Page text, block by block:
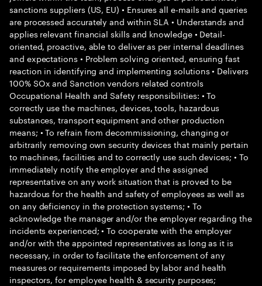
sanctions suppliers (US, EU) • Ensures all e-mails and queries
are processed accurately and within SLA • Understands and
applies relevant financial skills and knowledge • Detail-
oriented, proactive, able to deliver as per internal deadlines
and expectations • Problem solving oriented, ensuring fast
reaction in identifying and implementing solutions • Delivers
100% SOx and Sanction vendors related controls
Occupational Health and Safety responsibilities: • To
correctly use the machines, devices, tools, hazardous
substances, transport equipment and other production
means; • To refrain from decommissioning, changing or
arbitrarily removing own security devices that mainly pertain
to machines, facilities and to correctly use such devices; • To
immediately notify the employer and the assigned
representative on any work situation that is proved to be
hazardous for the health and safety of employees as well as
on any deficiency in the protection systems; • To
acknowledge the manager and/or the employer regarding the
incidents experienced; • To cooperate with the employer
and/or with the appointed representatives as long as it is
necessary, in order to facilitate the enforcement of any
measures or requirements imposed by labor and health
inspectors, for employee health & security purposes;